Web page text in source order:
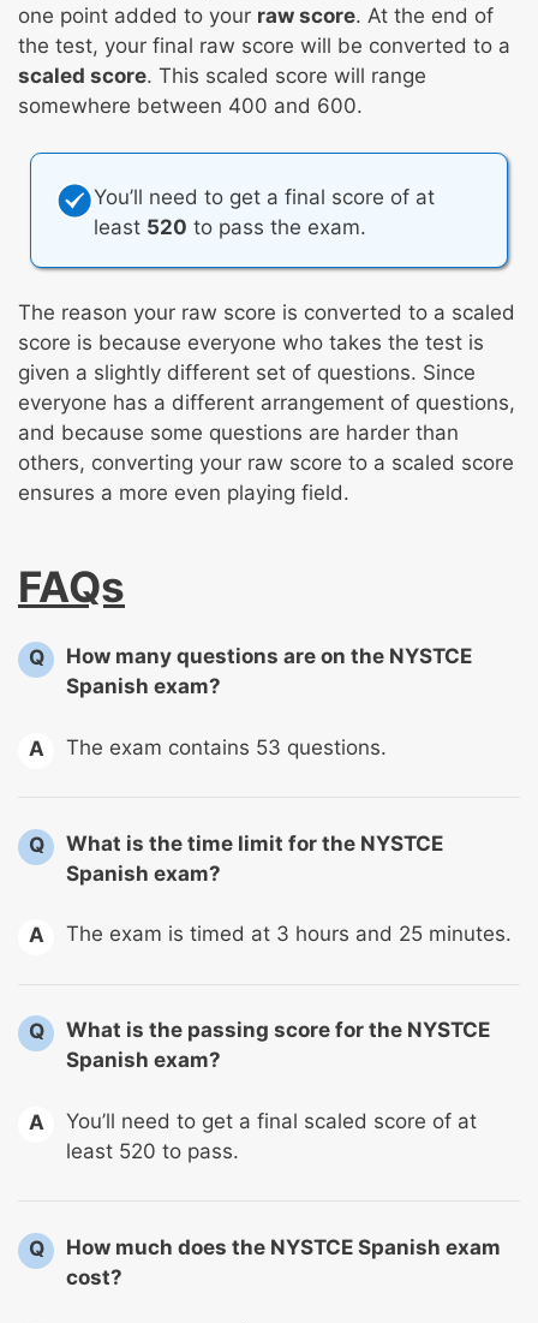
one point added to your raw score. At the end of
the test, your final raw score will be converted to a
scaled score. This scaled score will range
somewhere between 400 and 600.
You’ll need to get a final score of at
least 520 to pass the exam.
The reason your raw score is converted to a scaled
score is because everyone who takes the test is
given a slightly different set of questions. Since
everyone has a different arrangement of questions,
and because some questions are harder than
others, converting your raw score to a scaled score
ensures a more even playing field.
FAQs
Q
How many questions are on the NYSTCE
Spanish exam?
A The exam contains 53 questions.
Q
What is the time limit for the NYSTCE
Spanish exam?
A The exam is timed at 3 hours and 25 minutes.
Q
What is the passing score for the NYSTCE
Spanish exam?
A
You’ll need to get a final scaled score of at
least 520 to pass.
Q
How much does the NYSTCE Spanish exam
cost?